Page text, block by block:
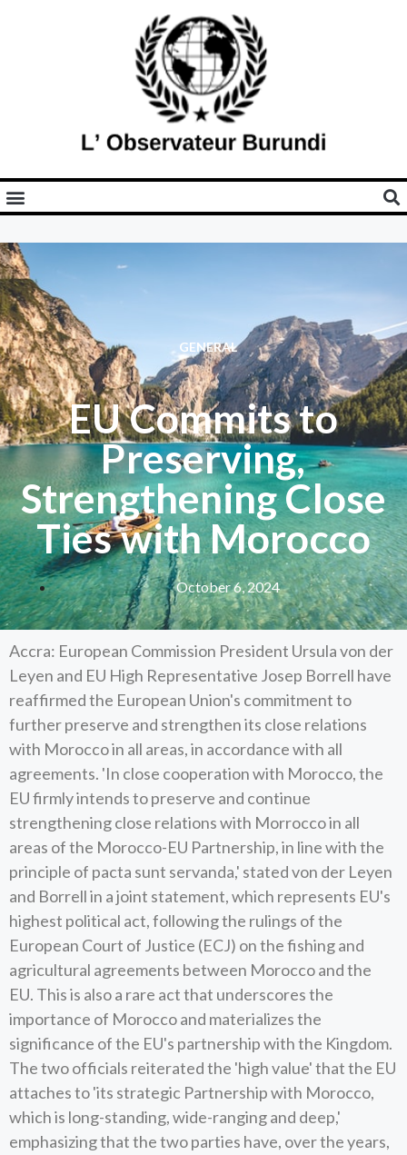
GENERAL
EU Commits to
Preserving,
Strengthening Close
Ties with Morocco
October 6, 2024
Accra: European Commission President Ursula von der
Leyen and EU High Representative Josep Borrell have
reaffirmed the European Union's commitment to
further preserve and strengthen its close relations
with Morocco in all areas, in accordance with all
agreements. 'In close cooperation with Morocco, the
EU firmly intends to preserve and continue
strengthening close relations with Morrocco in all
areas of the Morocco-EU Partnership, in line with the
principle of pacta sunt servanda,' stated von der Leyen
and Borrell in a joint statement, which represents EU's
highest political act, following the rulings of the
European Court of Justice (ECJ) on the fishing and
agricultural agreements between Morocco and the
EU. This is also a rare act that underscores the
importance of Morocco and materializes the
significance of the EU's partnership with the Kingdom.
The two officials reiterated the 'high value' that the EU
attaches to 'its strategic Partnership with Morocco,
which is long-standing, wide-ranging and deep,'
emphasizing that the two parties have, over the years,